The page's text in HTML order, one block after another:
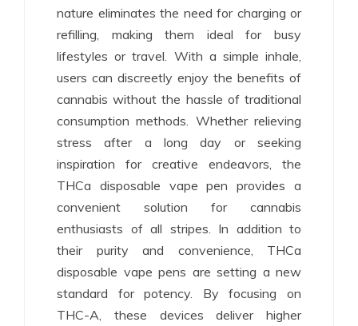
nature eliminates the need for charging or
refilling, making them ideal for busy
lifestyles or travel. With a simple inhale,
users can discreetly enjoy the benefits of
cannabis without the hassle of traditional
consumption methods. Whether relieving
stress after a long day or seeking
inspiration for creative endeavors, the
THCa disposable vape pen provides a
convenient solution for cannabis
enthusiasts of all stripes. In addition to
their purity and convenience, THCa
disposable vape pens are setting a new
standard for potency. By focusing on
THC-A, these devices deliver higher